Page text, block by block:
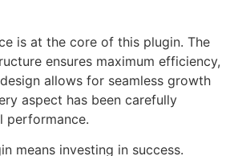
is at the core of this plugin. The
ensures maximum efficiency,
allows for seamless growth
aspect has been carefully
performance.
means investing in success.